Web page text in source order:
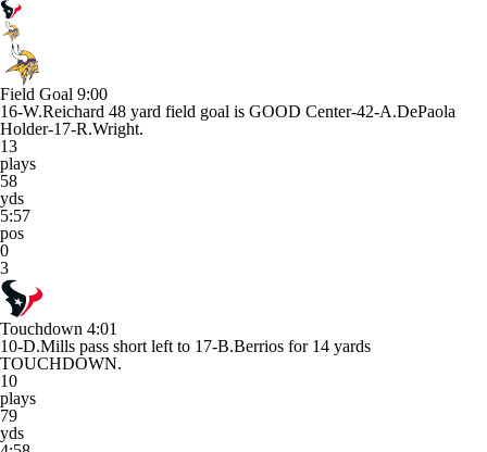
Field Goal 9:00
16-W.Reichard 48 yard field goal is GOOD Center-42-A.DePaola
Holder-17-R.Wright.
13
plays
58
yds
5:57
pos
0
3
Touchdown 4:01
10-D.Mills pass short left to 17-B.Berrios for 14 yards
TOUCHDOWN.
10
plays
79
yds